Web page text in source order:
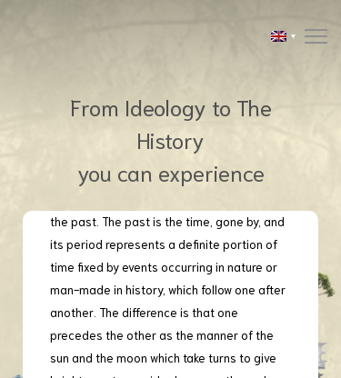
From Ideology to The
History
you can experience
Ancient Cities, ruins or architecture
are historic and constitute the splendors of
the past. The past is the time, gone by, and
its period represents a definite portion of
time fixed by events occurring in nature or
man-made in history, which follow one after
another. The difference is that one
sun and the moon which take turns to give
brightness to provide days, months and